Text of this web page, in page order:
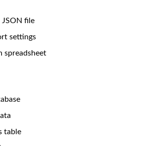
JSON file
settings
spreadsheet
table